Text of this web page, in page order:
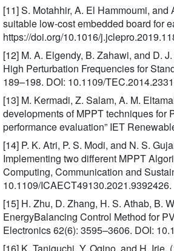
[11] S. Motahhir, A. El Hammoumi,
suitable low-cost embedded board for
https://doi.org/10.1016/
[12] M. A. Elgendy, B. Zahawi, and D.
High Perturbation Frequencies for
189–198. DOI: 10.1109/
[13] M. Kermadi, Z. Salam, A. M.
developments of MPPT techniques for
performance evaluation” IET
[14] P. K. Atri, P. S. Modi, and N. S.
Implementing two different MPPT
Computing, Communication and
10.1109/ICAECT49130.2021.9392426.
[15] H. Zhu, D. Zhang, H. S. Athab, B.
EnergyBalancing Control Method for
Electronics 62(6): 3595–3606. DOI: